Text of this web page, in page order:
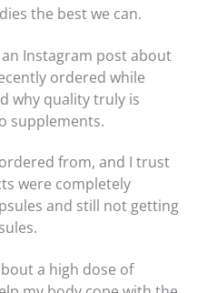
the best we can.
an Instagram post about
ordered while
why quality truly is
supplements.
from, and I trust
were completely
and still not getting
a high dose of